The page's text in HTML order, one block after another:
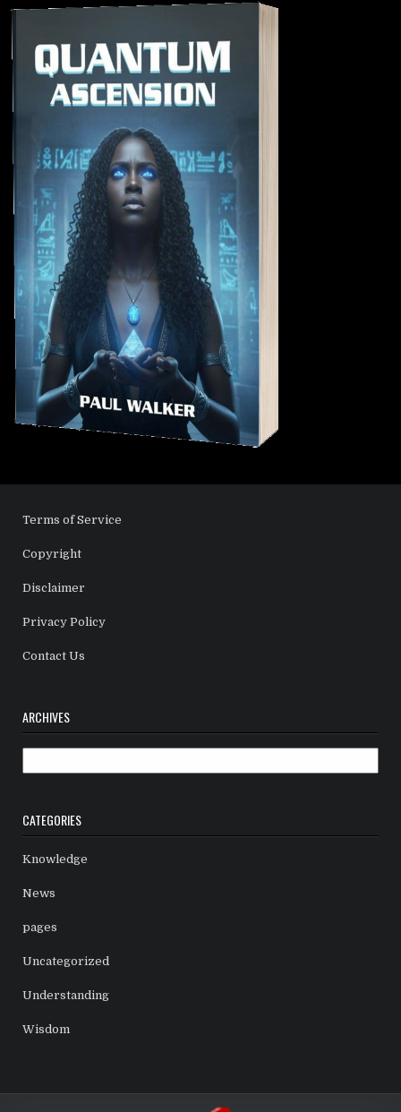
Terms of Service
Copyright
Disclaimer
Privacy Policy
Contact Us
ARCHIVES
CATEGORIES
Knowledge
News
pages
Uncategorized
Understanding
Wisdom